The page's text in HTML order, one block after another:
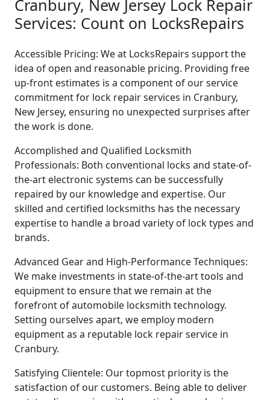
Cranbury, New Jersey Lock Repair
Services: Count on LocksRepairs
Accessible Pricing: We at LocksRepairs support the
idea of open and reasonable pricing. Providing free
up-front estimates is a component of our service
commitment for lock repair services in Cranbury,
New Jersey, ensuring no unexpected surprises after
the work is done.
Accomplished and Qualified Locksmith
Professionals: Both conventional locks and state-of-
the-art electronic systems can be successfully
repaired by our knowledge and expertise. Our
skilled and certified locksmiths has the necessary
expertise to handle a broad variety of lock types and
brands.
Advanced Gear and High-Performance Techniques:
We make investments in state-of-the-art tools and
equipment to ensure that we remain at the
forefront of automobile locksmith technology.
Setting ourselves apart, we employ modern
equipment as a reputable lock repair service in
Cranbury.
Satisfying Clientele: Our topmost priority is the
satisfaction of our customers. Being able to deliver